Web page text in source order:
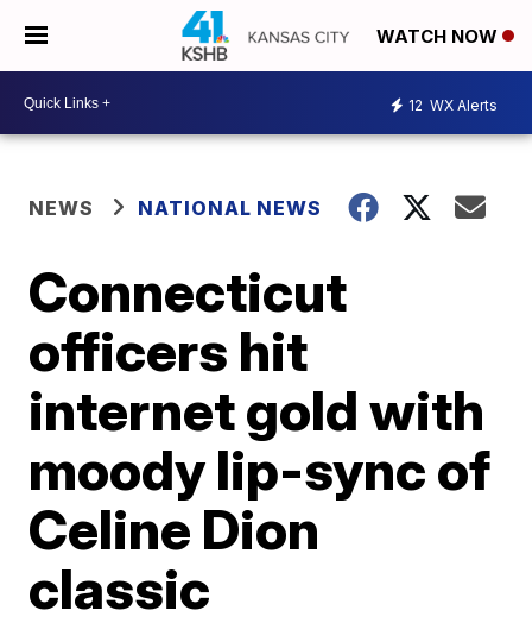
WATCH NOW
12 WX Alerts
NEWS NATIONAL NEWS
Connecticut
officers hit
internet gold with
moody lip-sync of
Celine Dion
classic